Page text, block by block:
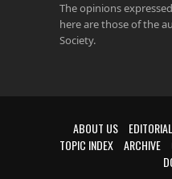
The opinions
here are those of the
Society.
ABOUT US
TOPIC INDEX
ARCHIVE